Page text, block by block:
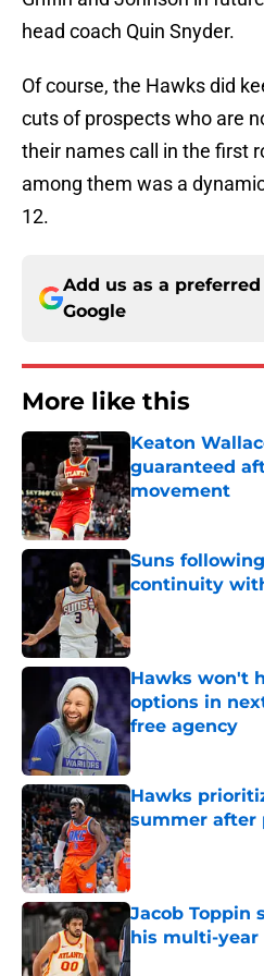
head coach Quin Snyder.
Of course, the Hawks did
cuts of prospects who are
their names call in the first
among them was a
12.
Add us as a
Google
More like this
Keaton
guaranteed
movement
Published by on
Suns
continuity
Published by on
Hawks won't
options in
free agency
Published by on
Hawks
summer after
Published by on
Jacob Toppin
his multi-year
Published by on